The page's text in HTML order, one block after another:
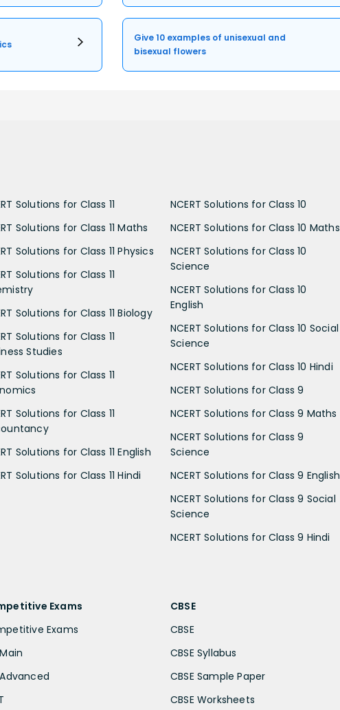
Give 10 examples of unisexual and
bisexual flowers
Solutions for Class 11
Solutions for Class 11 Maths
Solutions for Class 11 Physics
Solutions for Class 11
Solutions for Class 11 Biology
Solutions for Class 11
Studies
Solutions for Class 11
Solutions for Class 11
Solutions for Class 11 English
Solutions for Class 11 Hindi
NCERT Solutions for Class 10
NCERT Solutions for Class 10 Maths
NCERT Solutions for Class 10
Science
NCERT Solutions for Class 10
English
NCERT Solutions for Class 10 Social
Science
NCERT Solutions for Class 10 Hindi
NCERT Solutions for Class 9
NCERT Solutions for Class 9 Maths
NCERT Solutions for Class 9
Science
NCERT Solutions for Class 9 English
NCERT Solutions for Class 9 Social
Science
NCERT Solutions for Class 9 Hindi
Exams
Exams
Advanced
CBSE
CBSE
CBSE Syllabus
CBSE Sample Paper
CBSE Worksheets